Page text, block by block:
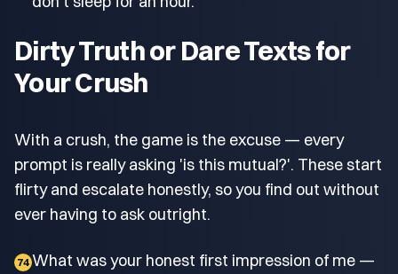
Dirty Truth or Dare Texts for
Your Crush
With a crush, the game is the excuse — every
prompt is really asking 'is this mutual?'. These start
flirty and escalate honestly, so you find out without
ever having to ask outright.
74 What was your honest first impression of me —